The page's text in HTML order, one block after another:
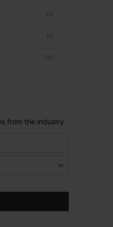
(1)
(1)
(4)
from the industry